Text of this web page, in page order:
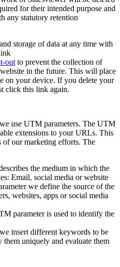
for their intended purpose and
any statutory retention
storage of data at any time with
out to prevent the collection of
in the future. This will place
on your device. If you delete your
click this link again.
use UTM parameters. The UTM
extensions to your URLs. This
of our marketing efforts. The
the medium in which the
Email, social media or website
we define the source of the
websites, apps or social media
parameter is used to identify the
insert different keywords to be
uniquely and evaluate them